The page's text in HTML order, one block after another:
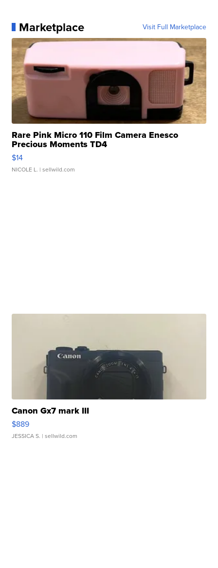
Marketplace Visit Full Marketplace
Rare Pink Micro 110 Film Camera Enesco
Precious Moments TD4
$14
NICOLE L. | sellwild.com
Canon Gx7 mark III
$889
JESSICA S. | sellwild.com